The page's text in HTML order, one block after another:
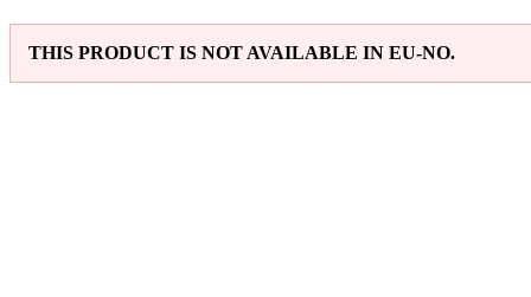
THIS PRODUCT IS NOT AVAILABLE IN EU-NO.